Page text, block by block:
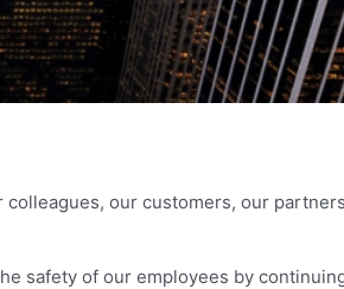
our customers, our
safety of our employees by